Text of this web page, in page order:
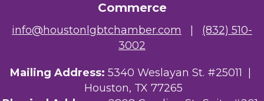
Commerce
info@houstonlgbtchamber.com
(832) 510-
3002
Mailing Address: 5340 Weslayan St. #25011 |
Houston, TX 77265